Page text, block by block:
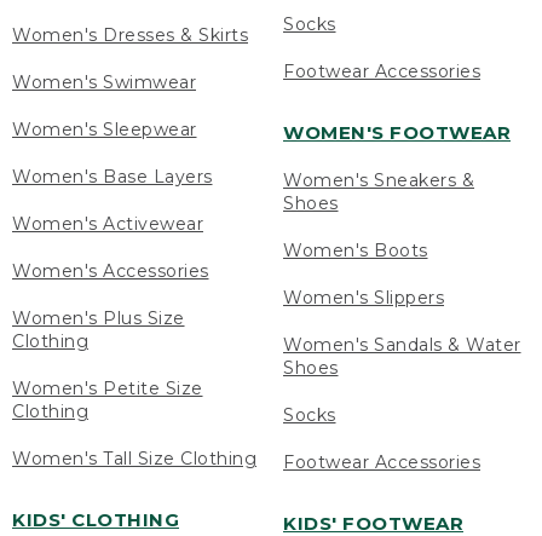
Women's Dresses & Skirts
Women's Swimwear
Women's Sleepwear
Women's Base Layers
Women's Activewear
Women's Accessories
Women's Plus Size
Clothing
Women's Petite Size
Clothing
Women's Tall Size Clothing
KIDS' CLOTHING
Socks
Footwear Accessories
WOMEN'S FOOTWEAR
Women's Sneakers &
Shoes
Women's Boots
Women's Slippers
Women's Sandals & Water
Shoes
Socks
Footwear Accessories
KIDS' FOOTWEAR